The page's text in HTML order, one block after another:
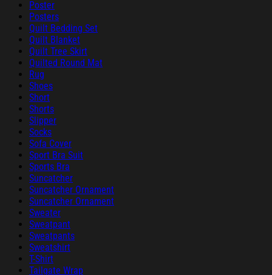
Poster
Posters
Quilt Bedding Set
Quilt Blanket
Quilt Tree Skirt
Quilted Round Mat
Rug
Shoes
Short
Shorts
Slipper
Socks
Sofa Cover
Sport Bra Suit
Sports Bra
Suncatcher
Suncatcher Ornament
Suncatcher Ornament
Sweater
Sweatpant
Sweatpants
Sweatshirt
T-Shirt
Tailgate Wrap